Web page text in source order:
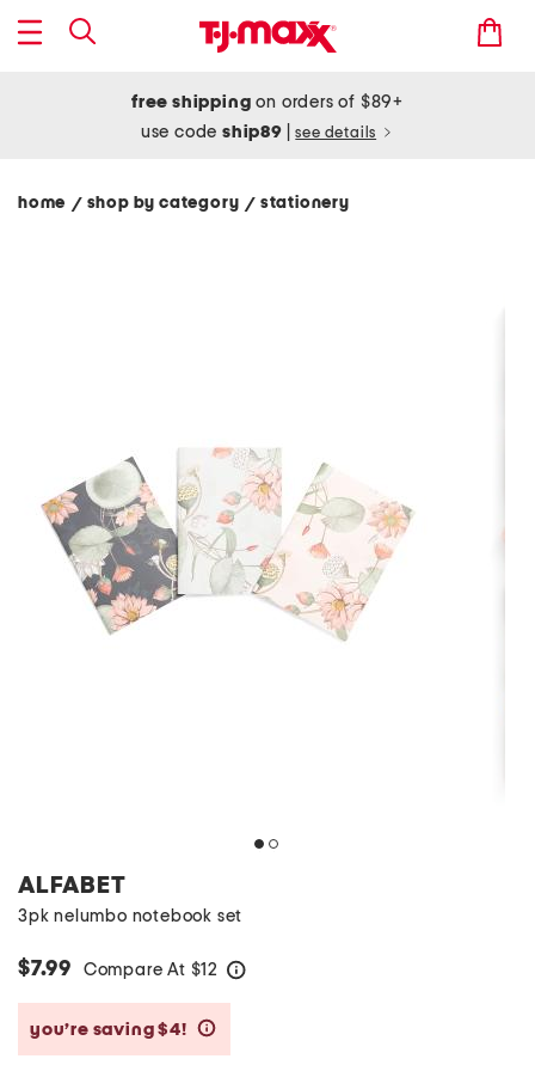
free shipping on orders of $89+
use codeship89 see details
home / shop by category/ stationery
ALFABET
3pk nelumbo notebook set
$7.99 Compare At $12
you’re saving $4!